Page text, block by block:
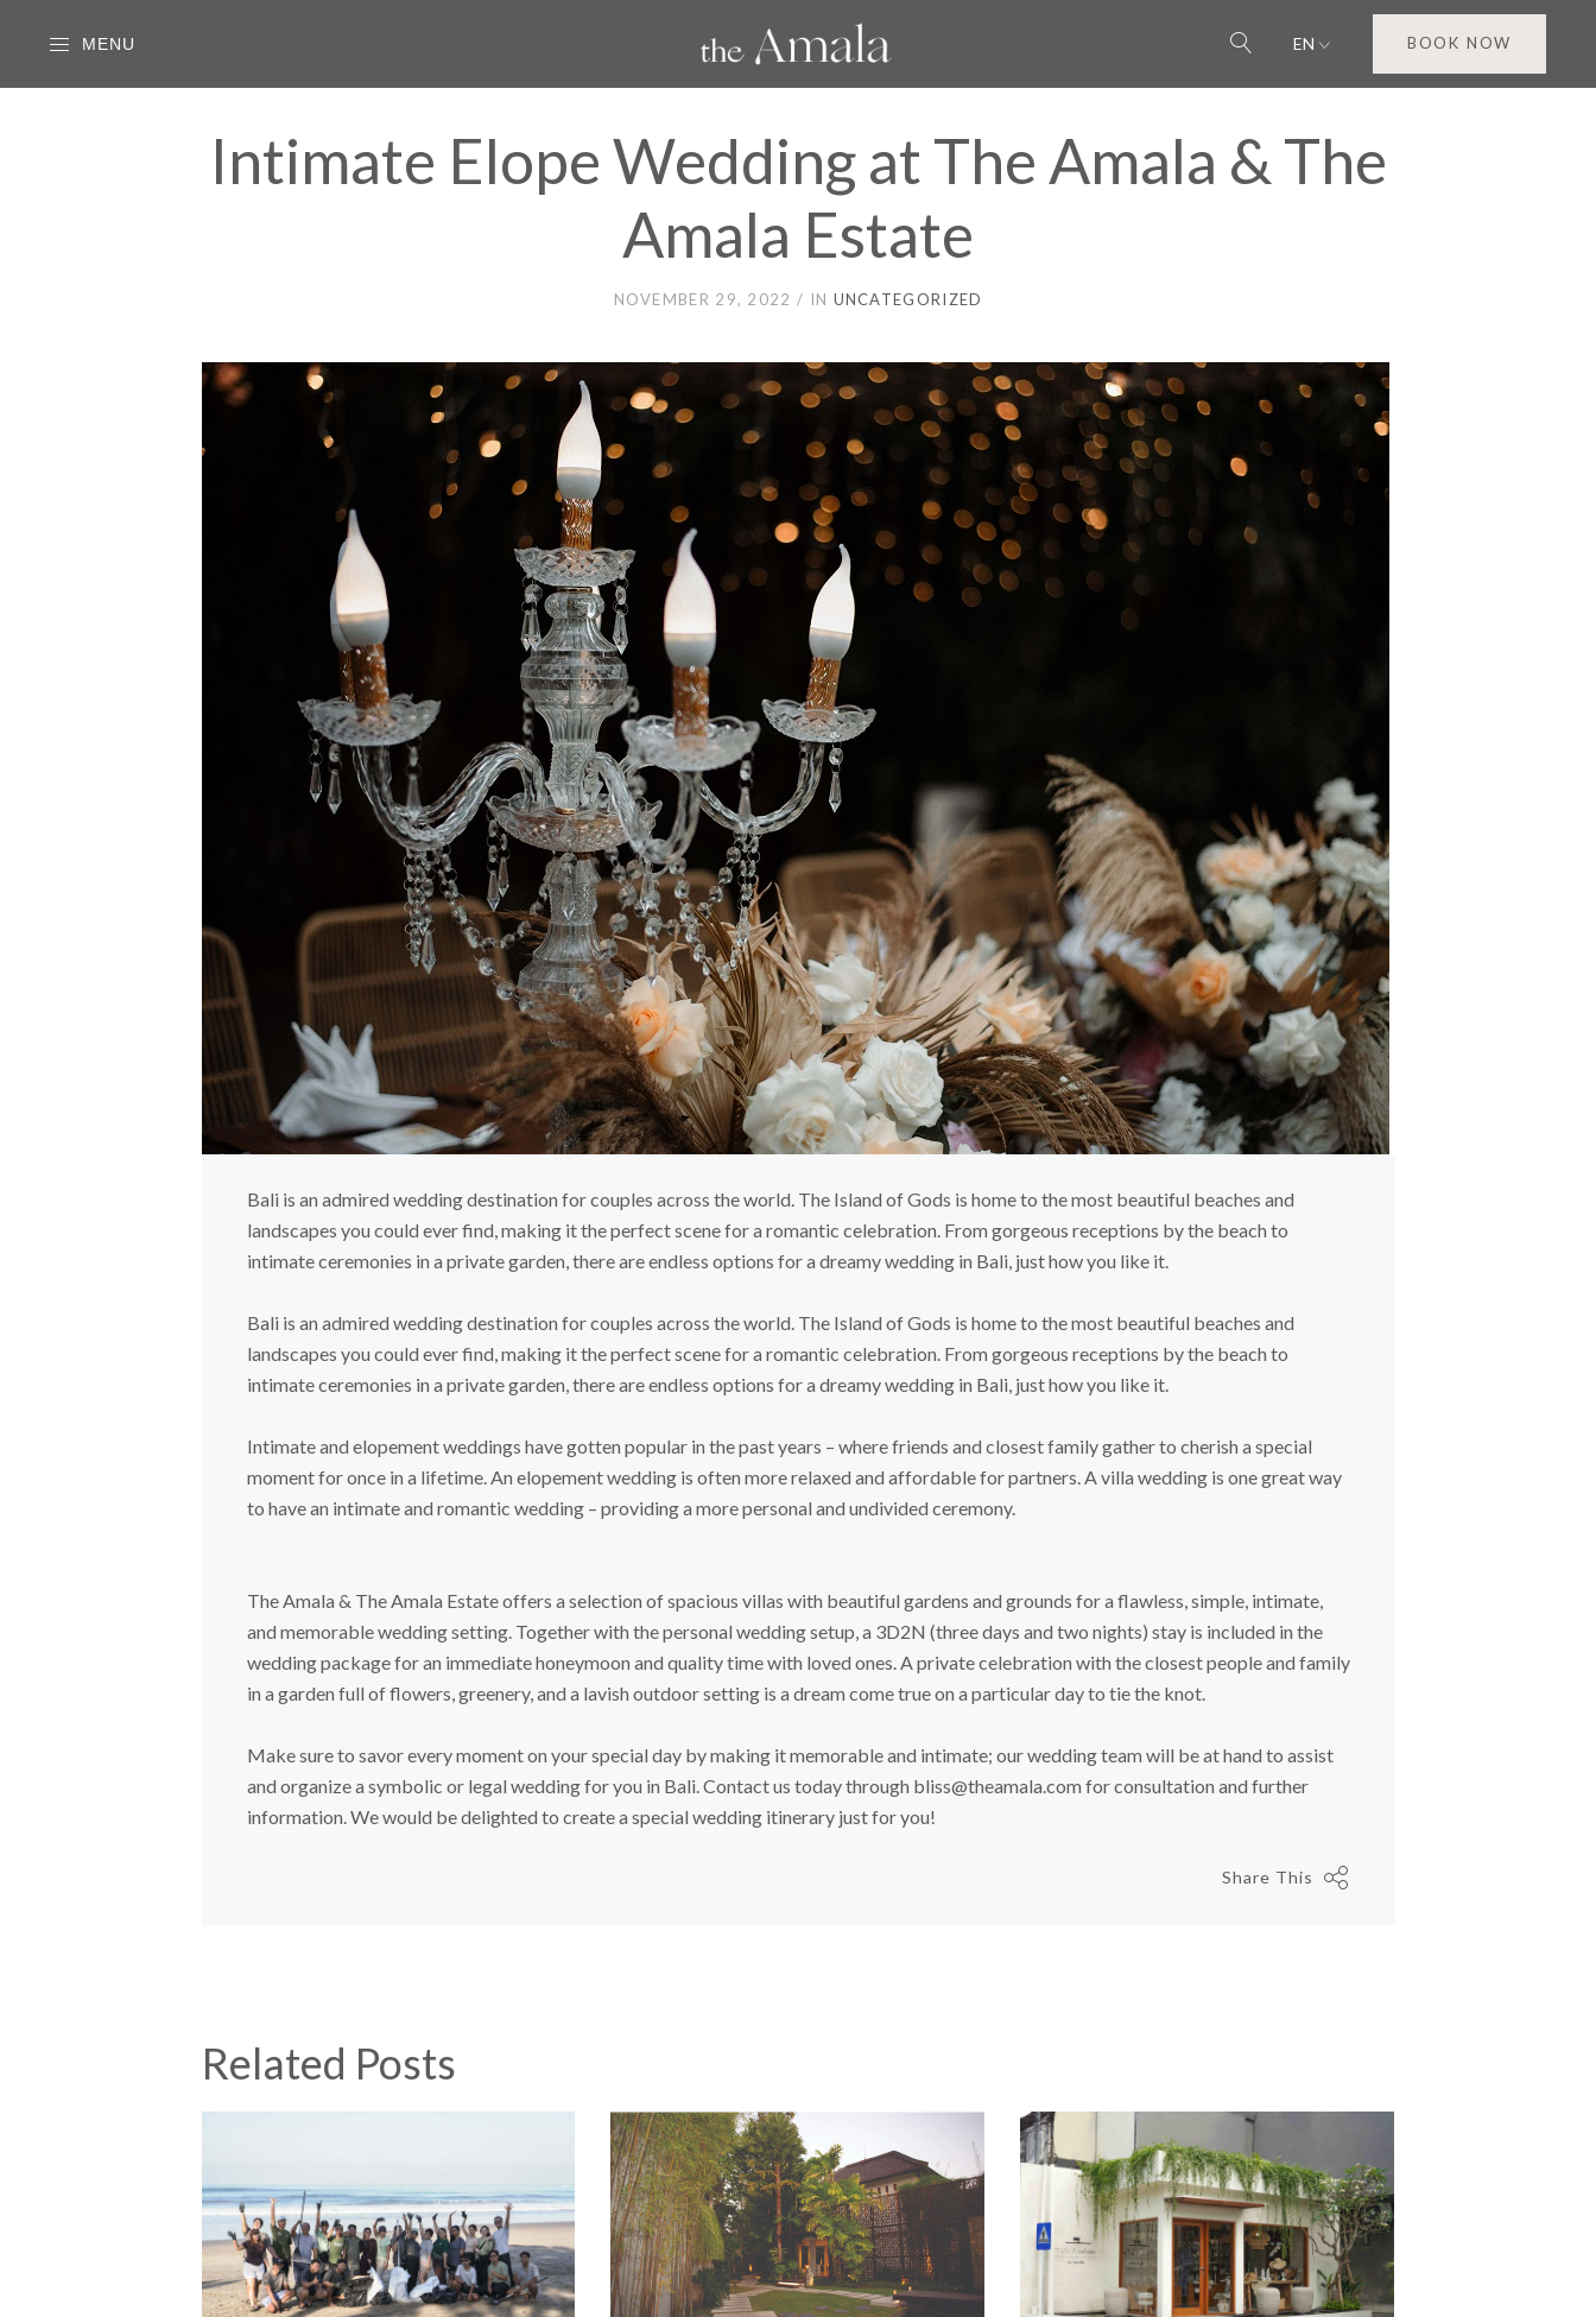
MENU EN BOOK NOW
Intimate Elope Wedding at The Amala & The
Amala Estate
NOVEMBER 29, 2022 IN UNCATEGORIZED
Bali is an admired wedding destination for couples across the world. The Island of Gods is home to the most beautiful beaches and
landscapes you could ever find, making it the perfect scene for a romantic celebration. From gorgeous receptions by the beach to
intimate ceremonies in a private garden, there are endless options for a dreamy wedding in Bali, just how you like it.
Bali is an admired wedding destination for couples across the world. The Island of Gods is home to the most beautiful beaches and
landscapes you could ever find, making it the perfect scene for a romantic celebration. From gorgeous receptions by the beach to
intimate ceremonies in a private garden, there are endless options for a dreamy wedding in Bali, just how you like it.
Intimate and elopement weddings have gotten popular in the past years – where friends and closest family gather to cherish a special
moment for once in a lifetime. An elopement wedding is often more relaxed and affordable for partners. A villa wedding is one great way
to have an intimate and romantic wedding – providing a more personal and undivided ceremony.
The Amala & The Amala Estate offers a selection of spacious villas with beautiful gardens and grounds for a flawless, simple, intimate,
and memorable wedding setting. Together with the personal wedding setup, a 3D2N (three days and two nights) stay is included in the
wedding package for an immediate honeymoon and quality time with loved ones. A private celebration with the closest people and family
in a garden full of flowers, greenery, and a lavish outdoor setting is a dream come true on a particular day to tie the knot.
Make sure to savor every moment on your special day by making it memorable and intimate; our wedding team will be at hand to assist
and organize a symbolic or legal wedding for you in Bali. Contact us today through bliss@theamala.com for consultation and further
information. We would be delighted to create a special wedding itinerary just for you!
Share This
Related Posts